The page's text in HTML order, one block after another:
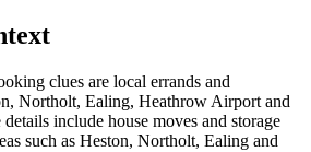
clues are local errands and
Northolt, Ealing, Heathrow Airport and
include house moves and storage
such as Heston, Northolt, Ealing and